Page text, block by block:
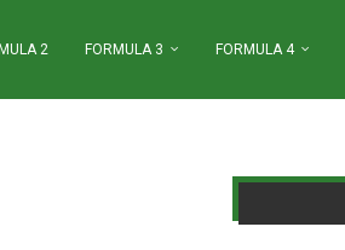
2 FORMULA 3 FORMULA 4